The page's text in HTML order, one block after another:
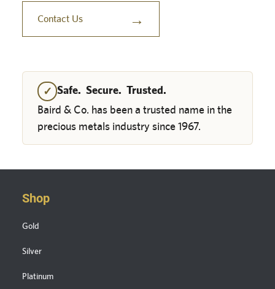
Contact Us →
✓ Safe. Secure. Trusted.
Baird & Co. has been a trusted name in the
precious metals industry since 1967.
Shop
Gold
Silver
Platinum